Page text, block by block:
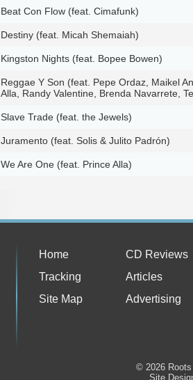
Beat Con Flow (feat. Cimafunk)
Destiny (feat. Micah Shemaiah)
Kingston Nights (feat. Bopee Bowen)
Reggae Y Son (feat. Pepe Ordaz, Maikel
Alla, Randy Valentine, Brenda Navarrete,
Slave Trade (feat. the Jewels)
Juramento (feat. Solis & Julito Padrón)
We Are One (feat. Prince Alla)
Home
CD Reviews
Tracking
Articles
Site Map
Advertising
© 2026
Site